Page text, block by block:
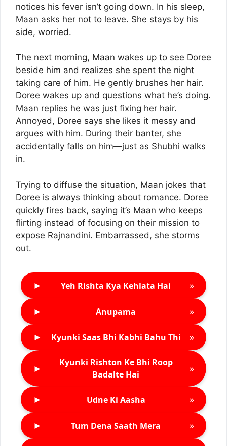
notices his fever isn’t going down. In his sleep,
Maan asks her not to leave. She stays by his
side, worried.
The next morning, Maan wakes up to see Doree
beside him and realizes she spent the night
taking care of him. He gently brushes her hair.
Doree wakes up and questions what he’s doing.
Maan replies he was just fixing her hair.
Annoyed, Doree says she likes it messy and
argues with him. During their banter, she
accidentally falls on him—just as Shubhi walks
in.
Trying to diffuse the situation, Maan jokes that
Doree is always thinking about romance. Doree
quickly fires back, saying it’s Maan who keeps
flirting instead of focusing on their mission to
expose Rajnandini. Embarrassed, she storms
out.
► Yeh Rishta Kya Kehlata Hai »
► Anupama »
► Kyunki Saas Bhi Kabhi Bahu Thi »
►
Kyunki Rishton Ke Bhi Roop
Badalte Hai
»
► Udne Ki Aasha »
► Tum Dena Saath Mera »